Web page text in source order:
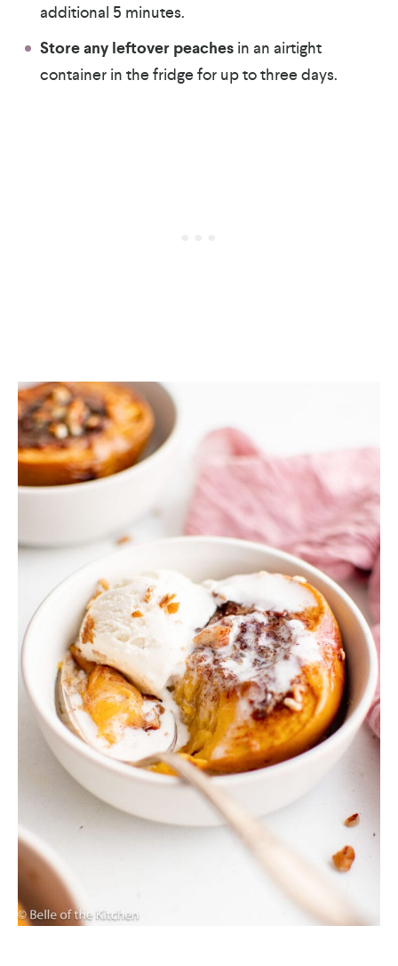
additional 5 minutes.
Store any leftover peaches in an airtight
container in the fridge for up to three days.